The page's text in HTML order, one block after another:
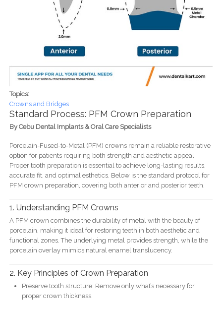
Topics:
Crowns and Bridges
Standard Process: PFM Crown Preparation
By Cebu Dental Implants & Oral Care Specialists
Porcelain-Fused-to-Metal (PFM) crowns remain a reliable restorative
option for patients requiring both strength and aesthetic appeal.
Proper tooth preparation is essential to achieve long-lasting results,
accurate fit, and optimal esthetics. Below is the standard protocol for
PFM crown preparation, covering both anterior and posterior teeth.
1. Understanding PFM Crowns
A PFM crown combines the durability of metal with the beauty of
porcelain, making it ideal for restoring teeth in both aesthetic and
functional zones. The underlying metal provides strength, while the
porcelain overlay mimics natural enamel translucency.
2. Key Principles of Crown Preparation
Preserve tooth structure: Remove only what’s necessary for
proper crown thickness.